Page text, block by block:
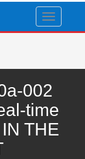
Toggle
002
time
THE